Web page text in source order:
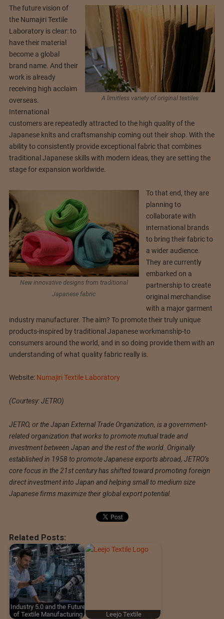
A limitless variety of original textiles
The future vision of
the Numajiri Textile
Laboratory is clear: to
have their material
become a global
brand name. And their
work is already
receiving high acclaim
overseas.
International
customers are repeatedly attracted to the high quality of the
Japanese knits and craftsmanship coming out their shop. With the
ability to consistently provide exceptional fabric that combines
traditional Japanese skills with modern ideas, they are setting the
stage for expansion worldwide.
New innovative designs from traditional
Japanese fabric
To that end, they are
planning to
collaborate with
international brands
to bring their fabric to
a wider audience.
They are currently
embarked on a
partnership to create
original merchandise
with a major garment
industry manufacturer. The aim? To promote their truly unique
products-inspired by traditional Japanese workmanship-to
consumers around the world, and in so doing provide them with an
understanding of what quality fabric really is.
Website: Numajiri Textile Laboratory
(Courtesy: JETRO)
JETRO, or the Japan External Trade Organization, is a government-
related organization that works to promote mutual trade and
investment between Japan and the rest of the world. Originally
established in 1958 to promote Japanese exports abroad, JETRO’s
core focus in the 21st century has shifted toward promoting foreign
direct investment into Japan and helping small to medium size
Japanese firms maximize their global export potential.
Related Posts:
Industry 5.0 and the Future
of Textile Manufacturing
Leejo Textile